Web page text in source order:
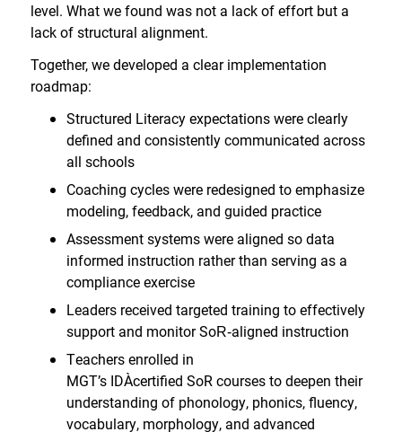
level. What we found was not a lack of effort but a
lack of structural alignment.
Together, we developed a clear implementation
roadmap:
Structured Literacy expectations were clearly
defined and consistently communicated across
all schools
Coaching cycles were redesigned to emphasize
modeling, feedback, and guided practice
Assessment systems were aligned so data
informed instruction rather than serving as a
compliance exercise
Leaders received targeted training to effectively
support and monitor SoR‑aligned instruction
Teachers enrolled in
MGT’s IDAcertified SoR courses to deepen their
understanding of phonology, phonics, fluency,
vocabulary, morphology, and advanced